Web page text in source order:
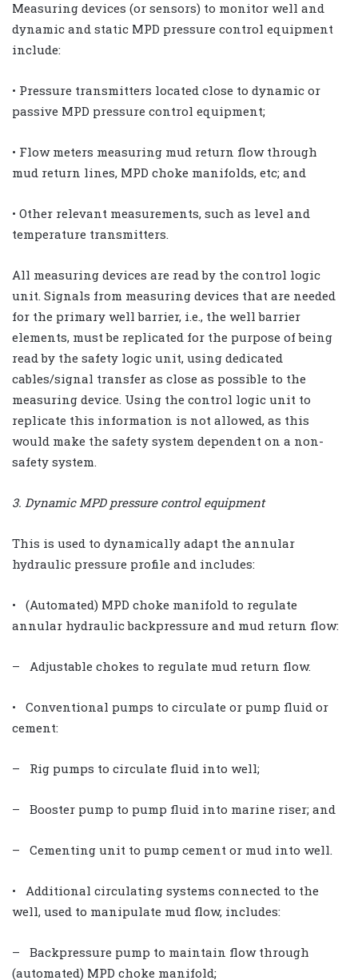
Measuring devices (or sensors) to monitor well and
dynamic and static MPD pressure control equipment
include:
• Pressure transmitters located close to dynamic or
passive MPD pressure control equipment;
• Flow meters measuring mud return flow through
mud return lines, MPD choke manifolds, etc; and
• Other relevant measurements, such as level and
temperature transmitters.
All measuring devices are read by the control logic
unit. Signals from measuring devices that are needed
for the primary well barrier, i.e., the well barrier
elements, must be replicated for the purpose of being
read by the safety logic unit, using dedicated
cables/signal transfer as close as possible to the
measuring device. Using the control logic unit to
replicate this information is not allowed, as this
would make the safety system dependent on a non-
safety system.
3. Dynamic MPD pressure control equipment
This is used to dynamically adapt the annular
hydraulic pressure profile and includes:
• (Automated) MPD choke manifold to regulate
annular hydraulic backpressure and mud return flow:
– Adjustable chokes to regulate mud return flow.
• Conventional pumps to circulate or pump fluid or
cement:
– Rig pumps to circulate fluid into well;
– Booster pump to pump fluid into marine riser; and
– Cementing unit to pump cement or mud into well.
• Additional circulating systems connected to the
well, used to manipulate mud flow, includes:
– Backpressure pump to maintain flow through
(automated) MPD choke manifold;